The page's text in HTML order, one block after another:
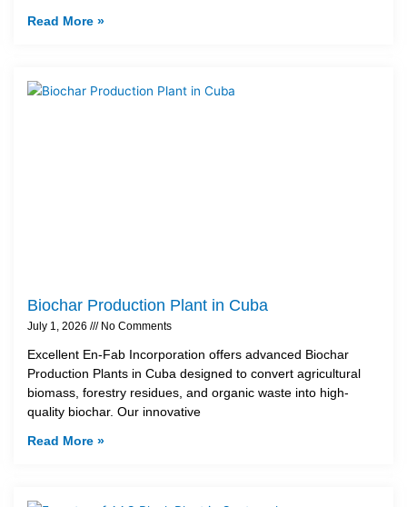
Read More »
Biochar Production Plant in Cuba
July 1, 2026 No Comments
Excellent En-Fab Incorporation offers advanced Biochar
Production Plants in Cuba designed to convert agricultural
biomass, forestry residues, and organic waste into high-
quality biochar. Our innovative
Read More »